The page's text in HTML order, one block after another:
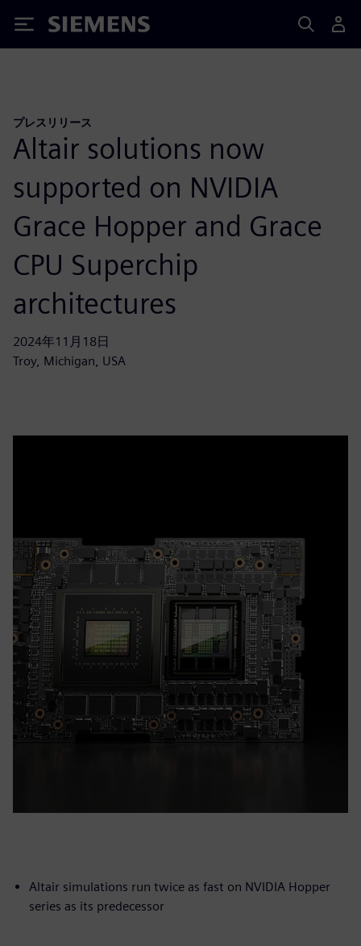
Siemens
プレスリリース
Altair solutions now
supported on NVIDIA
Grace Hopper and Grace
CPU Superchip
architectures
2024年11月18日
Troy, Michigan, USA
Altair simulations run twice as fast on NVIDIA Hopper
series as its predecessor